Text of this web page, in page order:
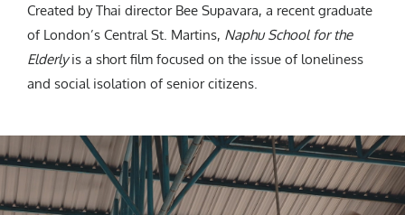
Created by Thai director Bee Supavara, a recent graduate
of London’s Central St. Martins, Naphu School for the
Elderlyis a short film focused on the issue of loneliness
and social isolation of senior citizens.